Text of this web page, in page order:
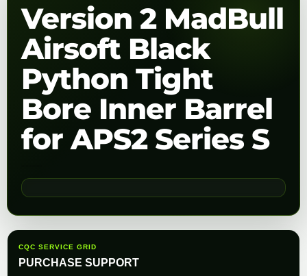
Version 2 MadBull
Airsoft Black
Python Tight
Bore Inner Barrel
for APS2 Series S
CQC SERVICE GRID
PURCHASE SUPPORT